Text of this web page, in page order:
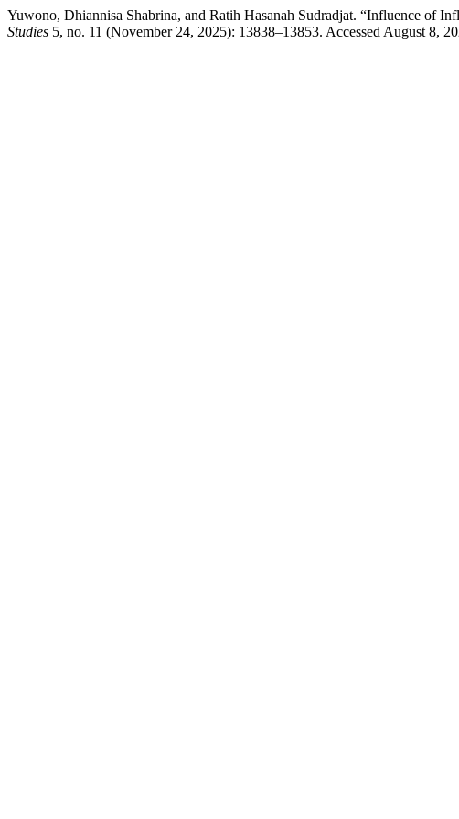
Yuwono, Dhiannisa Shabrina, and Ratih Hasanah Sudradjat. “Influence of
Studies 5, no. 11 (November 24, 2025): 13838–13853. Accessed August 8,